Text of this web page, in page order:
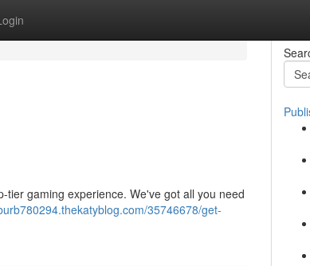
gaming experience. We've got all you need
35746678/get-